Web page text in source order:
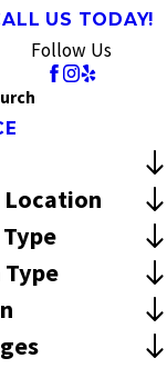
US TODAY!
Follow Us